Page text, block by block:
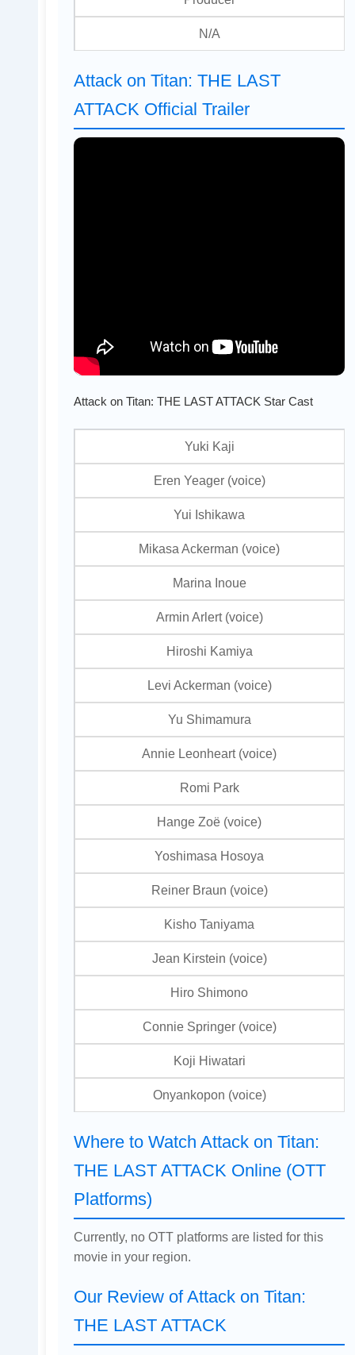
N/A
Attack on Titan: THE LAST
ATTACK Official Trailer
Attack on Titan: THE LAST ATTACK Star Cast
Yuki Kaji
Eren Yeager (voice)
Yui Ishikawa
Mikasa Ackerman (voice)
Marina Inoue
Armin Arlert (voice)
Hiroshi Kamiya
Levi Ackerman (voice)
Yu Shimamura
Annie Leonheart (voice)
Romi Park
Hange Zoë (voice)
Yoshimasa Hosoya
Reiner Braun (voice)
Kisho Taniyama
Jean Kirstein (voice)
Hiro Shimono
Connie Springer (voice)
Koji Hiwatari
Onyankopon (voice)
Where to Watch Attack on Titan:
THE LAST ATTACK Online (OTT
Platforms)
Currently, no OTT platforms are listed for this
movie in your region.
Our Review of Attack on Titan:
THE LAST ATTACK